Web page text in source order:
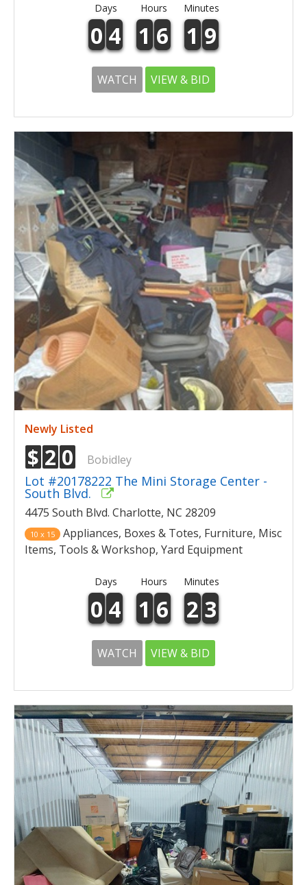
Days Hours Minutes
0 4 1 6 1 9
WATCH VIEW & BID
Newly Listed
$ 2 0 Bobidley
Lot #20178222 The Mini Storage Center -
South Blvd.
4475 South Blvd. Charlotte, NC 28209
10 x 15
Appliances, Boxes & Totes, Furniture, Misc
Items, Tools & Workshop, Yard Equipment
Days Hours Minutes
0 4 1 6 2 3
WATCH VIEW & BID